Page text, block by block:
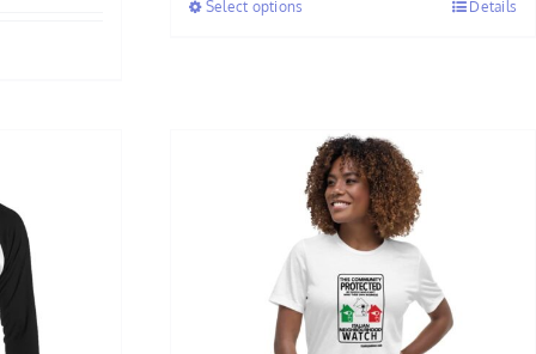
Select options Details